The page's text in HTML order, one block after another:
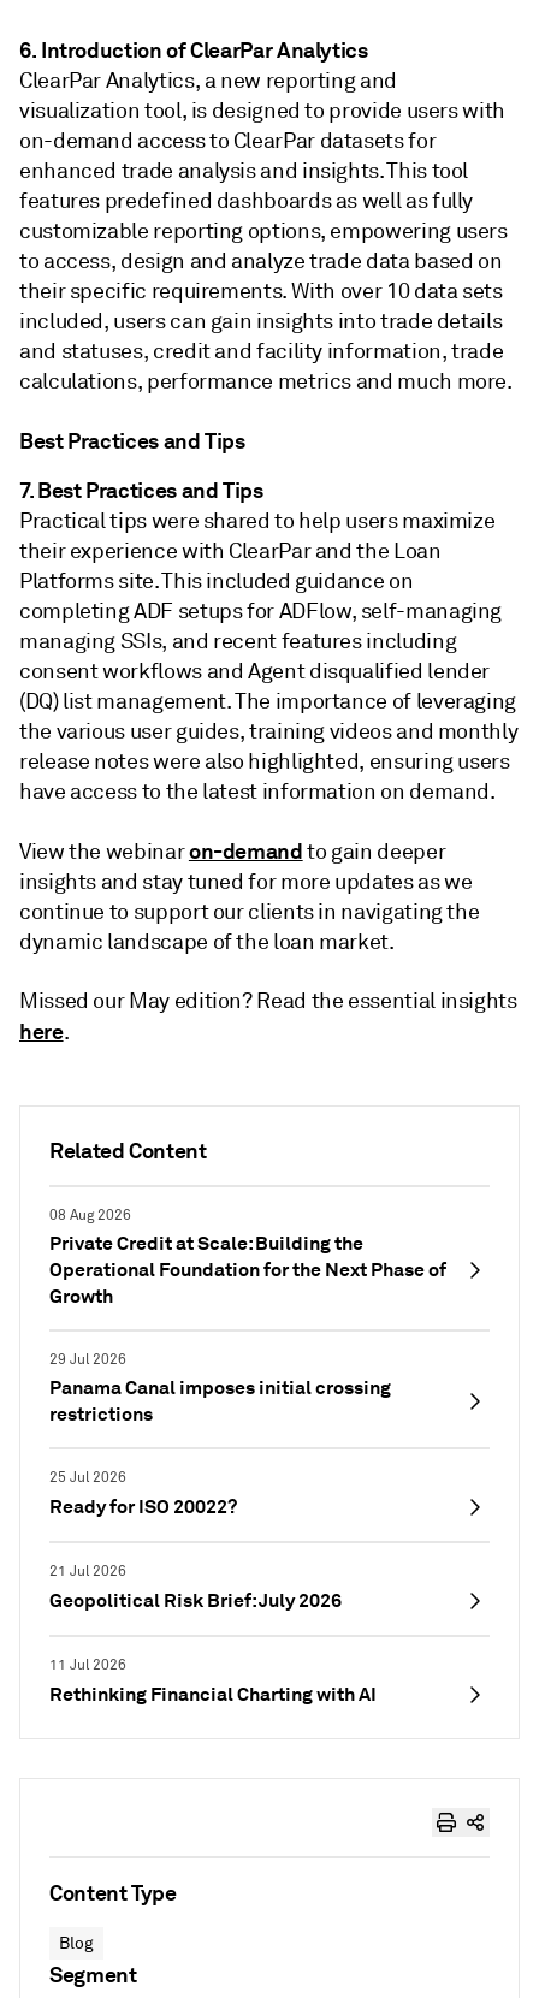
Related Content
08 Aug 2026
Private Credit at Scale: Building the
Operational Foundation for the Next Phase of
Growth
29 Jul 2026
Panama Canal imposes initial crossing
restrictions
25 Jul 2026
Ready for ISO 20022?
21 Jul 2026
Geopolitical Risk Brief: July 2026
11 Jul 2026
Rethinking Financial Charting with AI
6. Introduction of ClearPar Analytics
ClearPar Analytics, a new reporting and
visualization tool, is designed to provide users with
on-demand access to ClearPar datasets for
enhanced trade analysis and insights. This tool
features predefined dashboards as well as fully
customizable reporting options, empowering users
to access, design and analyze trade data based on
their specific requirements. With over 10 data sets
included, users can gain insights into trade details
and statuses, credit and facility information, trade
calculations, performance metrics and much more.
Best Practices and Tips
7. Best Practices and Tips
Practical tips were shared to help users maximize
their experience with ClearPar and the Loan
Platforms site. This included guidance on
completing ADF setups for ADFlow, self-managing
managing SSIs, and recent features including
consent workflows and Agent disqualified lender
(DQ) list management. The importance of leveraging
the various user guides, training videos and monthly
release notes were also highlighted, ensuring users
have access to the latest information on demand.
View the webinaron-demandto gain deeper
insights and stay tuned for more updates as we
continue to support our clients in navigating the
dynamic landscape of the loan market.
Missed our May edition? Read the essential insights
here.
Content Type
Blog
Segment